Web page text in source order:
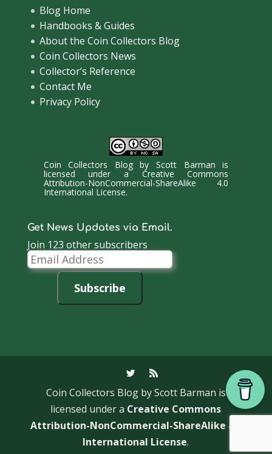
Blog Home
Handbooks & Guides
About the Coin Collectors Blog
Coin Collectors News
Collector’s Reference
Contact Me
Privacy Policy
Coin Collectors BlogbyScott Barman is
licensed under a Creative Commons
Attribution-NonCommercial-ShareAlike 4.0
International License.
Get News Updates via Email.
Join 123 other subscribers
Email
Address
Subscribe
Coin Collectors Blog by Scott Barman is
licensed under a Creative Commons
Attribution-NonCommercial-ShareAlike 4.0
International License.